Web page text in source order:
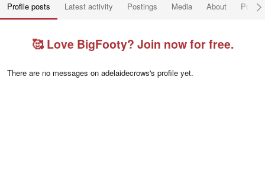
Profile posts Latest activity Postings Media About Post
🥰 Love BigFooty? Join now for free.
There are no messages on adelaidecrows's profile yet.